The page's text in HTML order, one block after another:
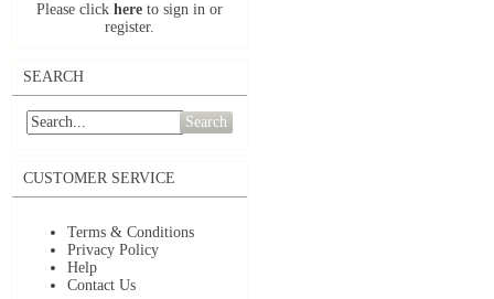
Please click here to sign in or
register.
SEARCH
Search
CUSTOMER SERVICE
Terms & Conditions
Privacy Policy
Help
Contact Us